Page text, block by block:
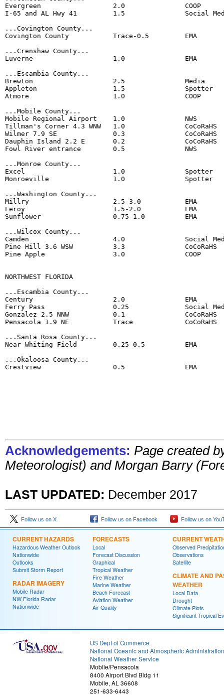
Evergreen                  2.0               COOP
I-65 and AL Hwy 41         1.5               Social
...Covington County...
Covington County           Trace-0.5         EMA
...Crenshaw County...
Luverne                    1.0               EMA
...Escambia County...
Brewton                    2.5               Media
Appleton                   1.5               Spotter
Atmore                     1.0               COOP
...Mobile County...
Mobile Regional Airport    1.0               NWS
Tillman's Corner 4.3 WNW   1.0               CoCoRaHS
Wilmer 7.9 SE              0.3               CoCoRaHS
Dauphin Island 2.2 E       0.2               CoCoRaHS
Fowl River entrance        0.5               NWS
...Monroe County...
Excel                      1.0               Spotter
Monroeville                1.0               Spotter
...Washington County...
Millry                     2.5-3.0           EMA
Leroy                      1.5-2.0           EMA
Sunflower                  0.75-1.0          EMA
...Wilcox County...
Camden                     4.0               Social
Pine Hill 3.6 WSW          3.3               CoCoRaHS
Pine Apple                 3.0               COOP
NORTHWEST FLORIDA
...Escambia County...
Century                    2.0               EMA
Ferry Pass                 0.25              Social
Gonzalez 2.5 NNW           0.1               CoCoRaHS
Pensacola 1.9 NE           Trace             CoCoRaHS
...Santa Rosa County...
Near Whiting Field         0.25-0.5          EMA
...Okaloosa County...
Crestview                  0.5               EMA
Acknowledgements: Page created
Meteorologist) and Morgan Barry
LAST UPDATED: December 2017
Follow us on X Follow us on Facebook Follow us on
CURRENT HAZARDS
Hazardous Weather Outlook
Nationwide
Outlooks
Submit Storm Report
RADAR IMAGERY
Mobile Radar
NW Florida Radar
Nationwide
FORECASTS
Local
Forecast Discussion
Graphical
Tropical Weather
Fire Weather
Marine Weather
Beach Forecast
Aviation Weather
Air Quality
CURRENT
Observed
Observations
Satellite
CLIMATE AND
WEATHER
Local Data
Drought
Climate Plots
Significant Tropical
US Dept of Commerce
National Oceanic and Atmospheric Administration
National Weather Service
Mobile/Pensacola
8400 Airport Blvd Bldg 11
Mobile, AL 36608
251-633-6443